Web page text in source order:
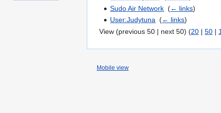
Sudo Air Network ‎(← links)
User:Judytuna ‎(← links)
View (previous 50 | next 50) (20 | 50 |
Mobile view